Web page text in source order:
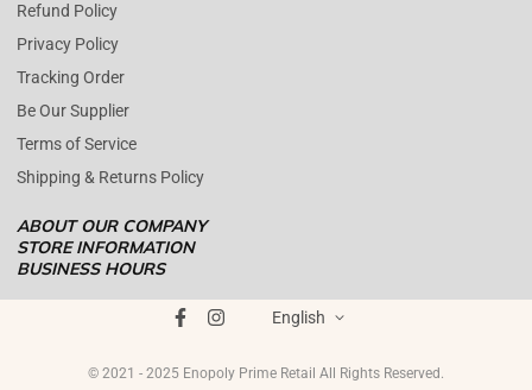
ABOUT OUR COMPANY
ENOPOLY PRIME RETAIL
was founded on the core principle that
today's digital landscape, e-commerce has become the standard for
Refund Policy
Privacy Policy
Tracking Order
Be Our Supplier
Terms of Service
Shipping & Returns Policy
STORE INFORMATION
BUSINESS HOURS
+1 561 515 7267
English
© 2021 - 2025 Enopoly Prime Retail All Rights Reserved.